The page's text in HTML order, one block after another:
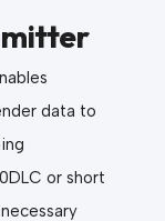
data to
or short